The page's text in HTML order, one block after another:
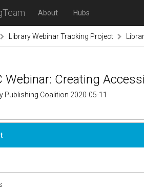
About Hubs
Library Webinar Tracking Project
Webinar: Creating
Publishing Coalition 2020-05-11